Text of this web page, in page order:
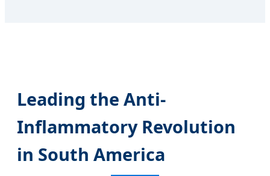
Leading the Anti-
Inflammatory Revolution
in South America